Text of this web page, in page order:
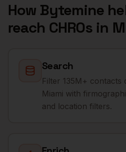
How Bytemine
reach CHROs in
Search
Filter 135M+ contacts
Miami with
and location filters.